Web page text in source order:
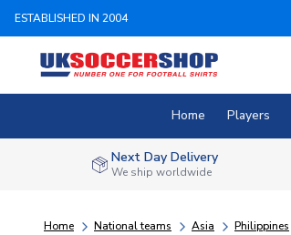
ESTABLISHED IN 2004
Home Players
Next Day Delivery
We ship worldwide
Home National teams Asia Philippines